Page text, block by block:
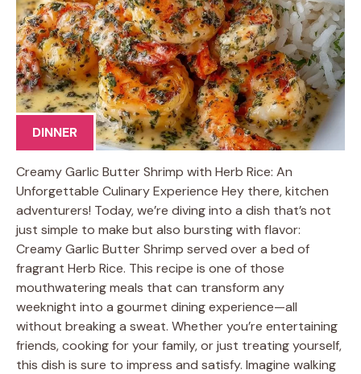
DINNER
Creamy Garlic Butter Shrimp with Herb Rice: An
Unforgettable Culinary Experience Hey there, kitchen
adventurers! Today, we’re diving into a dish that’s not
just simple to make but also bursting with flavor:
Creamy Garlic Butter Shrimp served over a bed of
fragrant Herb Rice. This recipe is one of those
mouthwatering meals that can transform any
weeknight into a gourmet dining experience—all
without breaking a sweat. Whether you’re entertaining
friends, cooking for your family, or just treating yourself,
this dish is sure to impress and satisfy. Imagine walking